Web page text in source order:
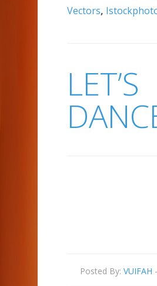
Vectors,
LET’S
Posted By: VUIFAH